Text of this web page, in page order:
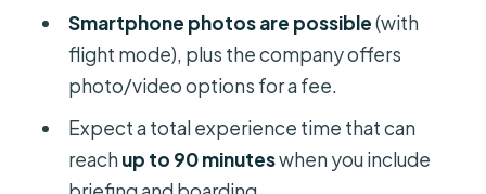
What’s included in the price?
How many people are in the group?
What routes can I choose from?
Smartphone photos are possible(with
flight mode), plus the company offers
photo/video options for a fee.
Expect a total experience time that can
reachup to 90 minuteswhen you include